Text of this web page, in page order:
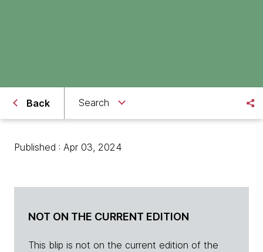
Back Search
Published : Apr 03, 2024
NOT ON THE CURRENT EDITION
This blip is not on the current edition of the